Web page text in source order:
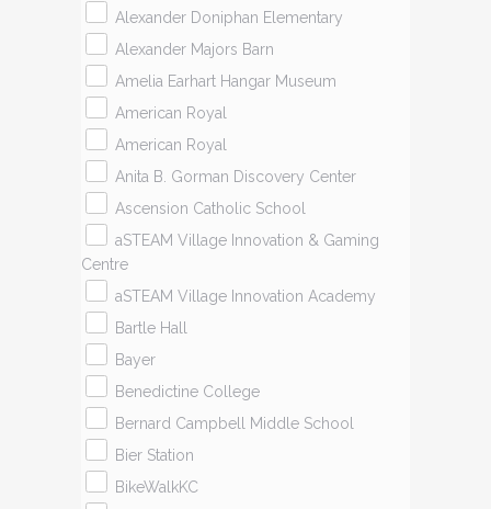
Alexander Doniphan Elementary
Alexander Majors Barn
Amelia Earhart Hangar Museum
American Royal
American Royal
Anita B. Gorman Discovery Center
Ascension Catholic School
aSTEAM Village Innovation & Gaming
Centre
aSTEAM Village Innovation Academy
Bartle Hall
Bayer
Benedictine College
Bernard Campbell Middle School
Bier Station
BikeWalkKC